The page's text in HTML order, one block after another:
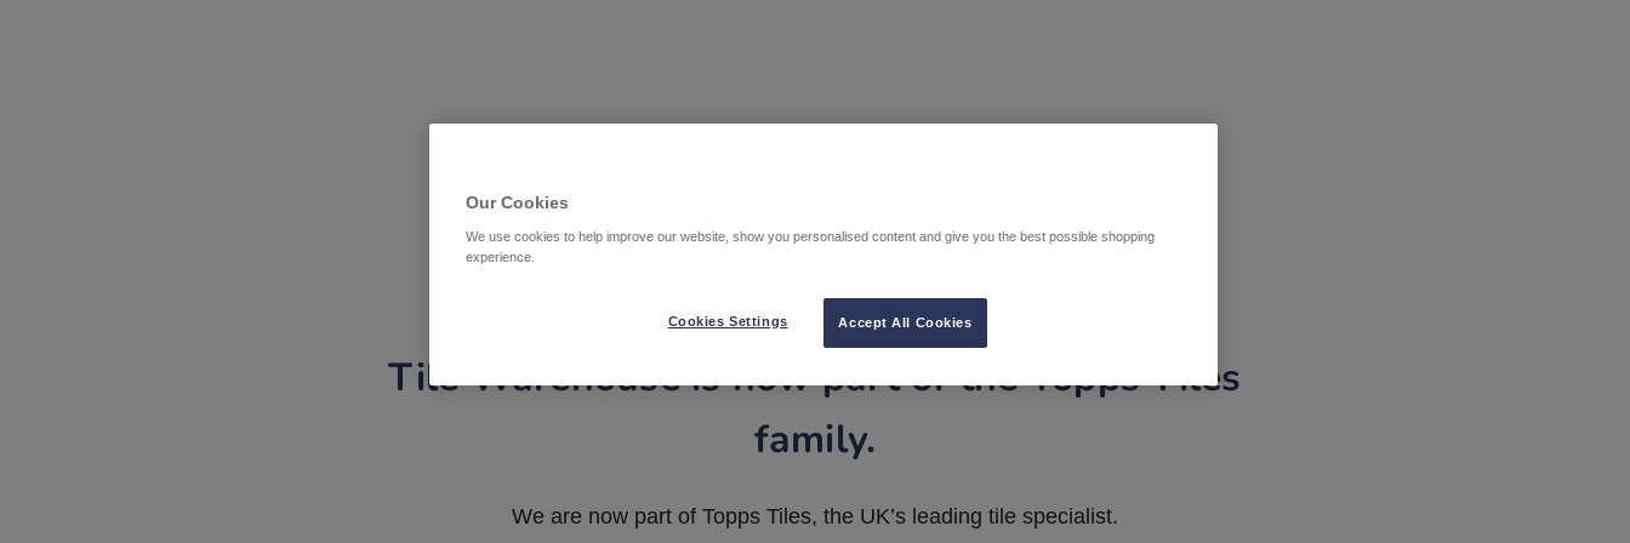
Tile Warehouse is now part of the Topps Tiles
family.
We are now part of Topps Tiles, the UK’s leading tile specialist.
Our Cookies
We use cookies to help improve our website, show you personalised content and give you the best possible shopping
experience.
Accept All Cookies
Cookies Settings